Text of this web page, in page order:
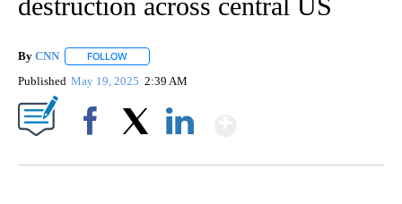
By CNN FOLLOW
Published May 19, 2025 2:39 AM